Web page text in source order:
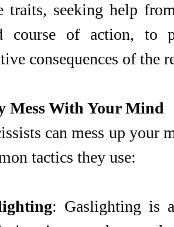
traits, seeking help
course of action, to
consequences of the
Mess With Your Mind
can mess up your
tactics they use:
: Gaslighting is